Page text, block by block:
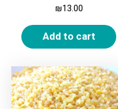
₪13.00
Add to cart